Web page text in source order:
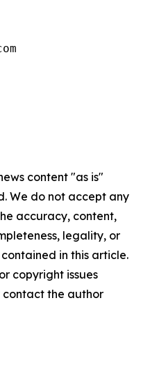
content "as is"
We do not accept any
accuracy, content,
legality, or
in this article.
copyright issues
the author